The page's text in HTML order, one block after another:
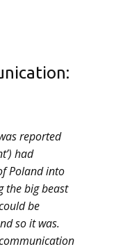
reported
had
Poland into
the big beast
be
so it was.